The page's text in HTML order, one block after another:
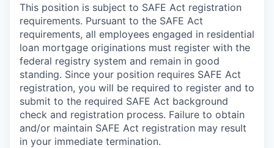
This position is subject to SAFE Act registration
requirements. Pursuant to the SAFE Act
requirements, all employees engaged in residential
loan mortgage originations must register with the
federal registry system and remain in good
standing. Since your position requires SAFE Act
registration, you will be required to register and to
submit to the required SAFE Act background
check and registration process. Failure to obtain
and/or maintain SAFE Act registration may result
in your immediate termination.